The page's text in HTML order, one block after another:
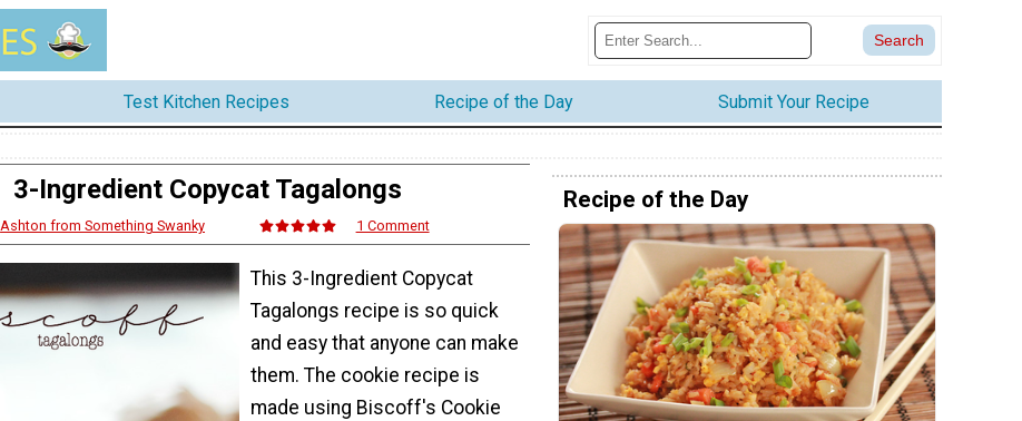
Test Kitchen Recipes Recipe of the Day Submit Your Recipe
3-Ingredient Copycat Tagalongs
Ashton from Something Swanky 1 Comment
This 3-Ingredient Copycat
Tagalongs recipe is so quick
and easy that anyone can make
them. The cookie recipe is
made using Biscoff's Cookie
Recipe of the Day